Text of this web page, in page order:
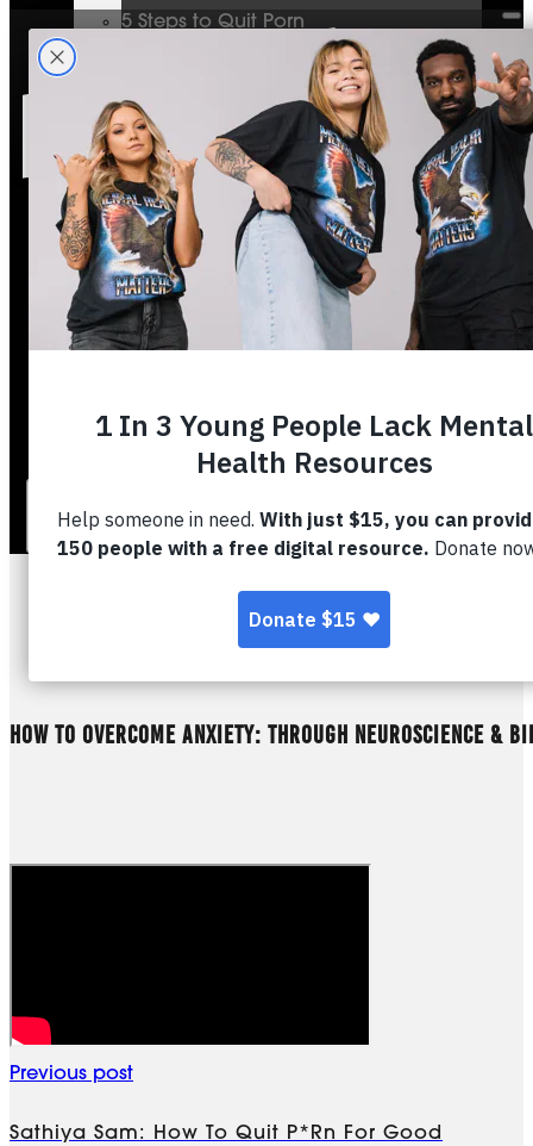
5 Steps to Quit Porn
Mental Health & The Bible
Journey To Wholeness
Bible Plans
Vigilant Short Film
Resolution Video Series
Free to Thrive Book
Free to Thrive Video Series
Podcast
Store
Booking
Stories
HOW TO OVERCOME ANXIETY: THROUGH NEUROSCIENCE &
Previous post
Sathiya Sam: How To Quit P*rn For Good